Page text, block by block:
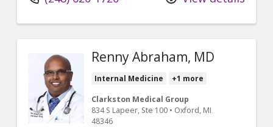
Renny Abraham, MD
Internal Medicine
+1 more
Clarkston Medical Group
834 S Lapeer, Ste 100 • Oxford, MI
48346